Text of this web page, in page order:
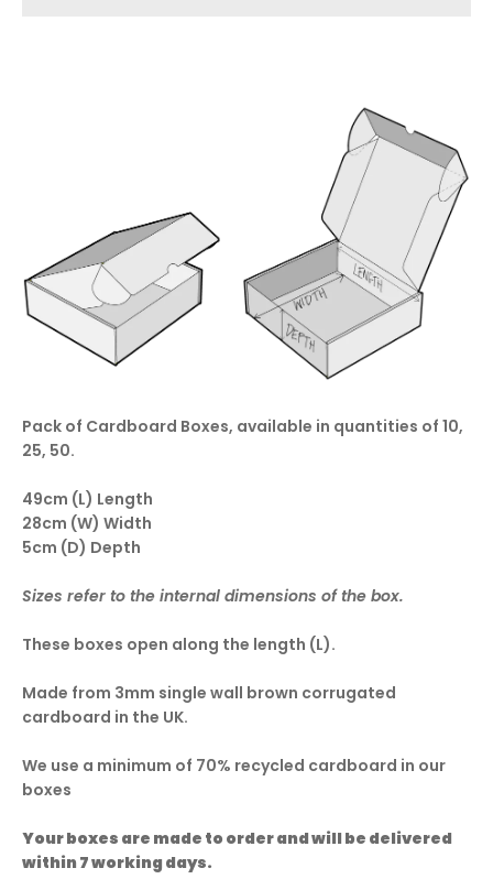
SEARCH
AGAIN
Pack of Cardboard Boxes, available in quantities of 10,
25, 50.
49cm (L) Length
28cm (W) Width
5cm (D) Depth
Sizes refer to the internal dimensions of the box.
These boxes open along the length (L).
Made from 3mm single wall brown corrugated
cardboard in the UK.
We use a minimum of 70% recycled cardboard in our
boxes
Your boxes are made to order and will be delivered
within 7 working days.